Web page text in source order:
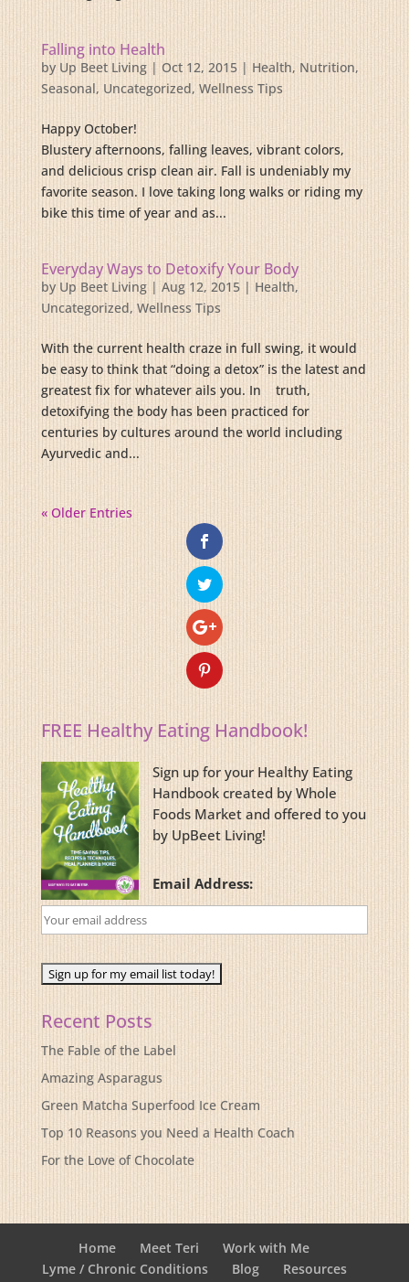
Falling into Health
by Up Beet Living| Oct 12, 2015| Health, Nutrition,
Seasonal, Uncategorized, Wellness Tips
Happy October!
Blustery afternoons, falling leaves, vibrant colors,
and delicious crisp clean air. Fall is undeniably my
favorite season. I love taking long walks or riding my
bike this time of year and as...
Everyday Ways to Detoxify Your Body
by Up Beet Living| Aug 12, 2015| Health,
Uncategorized, Wellness Tips
With the current health craze in full swing, it would
be easy to think that “doing a detox” is the latest and
greatest fix for whatever ails you. In truth,
detoxifying the body has been practiced for
centuries by cultures around the world including
Ayurvedic and...
« Older Entries
FREE Healthy Eating Handbook!
Sign up for your Healthy Eating
Handbook created by Whole
Foods Market and offered to you
by UpBeet Living!
Email Address:
Recent Posts
The Fable of the Label
Amazing Asparagus
Green Matcha Superfood Ice Cream
Top 10 Reasons you Need a Health Coach
For the Love of Chocolate
Home Meet Teri
Work with Me
Lyme / Chronic Conditions
Blog
Resources